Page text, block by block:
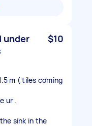
under
$10
m ( tiles coming
ur .
sink in the